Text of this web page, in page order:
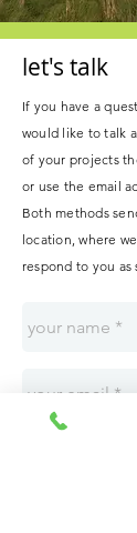
let's talk
If you have a
would like to talk
of your projects
or use the email
Both methods
location, where we
respond to you as